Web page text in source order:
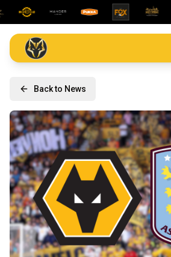
Back to News